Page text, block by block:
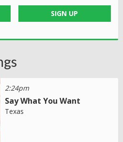
SIGN UP
2:24pm
Say What You Want
Texas